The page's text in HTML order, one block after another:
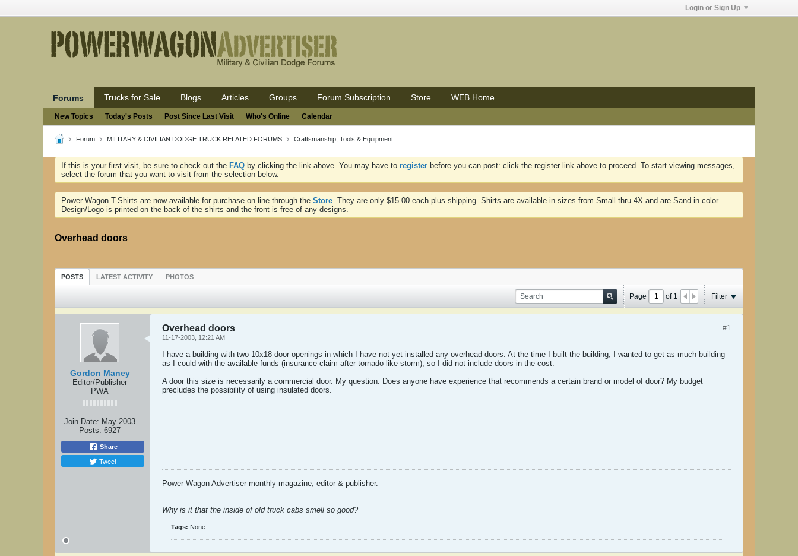
Login or Sign Up
Forums Trucks for Sale Blogs Articles Groups Forum Subscription Store WEB Home
New Topics Today's Posts Post Since Last Visit Who's Online Calendar
Forum MILITARY & CIVILIAN DODGE TRUCK RELATED FORUMS Craftsmanship, Tools & Equipment
If this is your first visit, be sure to check out the FAQ by clicking the link above. You may have to register before you can post: click the register link above to proceed. To start viewing messages,
select the forum that you want to visit from the selection below.
Power Wagon T-Shirts are now available for purchase on-line through the Store. They are only $15.00 each plus shipping. Shirts are available in sizes from Small thru 4X and are Sand in color.
Design/Logo is printed on the back of the shirts and the front is free of any designs.
Overhead doors
POSTS LATEST ACTIVITY PHOTOS
Page of 1 Filter
Gordon Maney
Editor/Publisher
PWA
Join Date: May 2003
Posts: 6927
Share
Tweet
#1
Overhead doors
11-17-2003, 12:21 AM
I have a building with two 10x18 door openings in which I have not yet installed any overhead doors. At the time I built the building, I wanted to get as much building
as I could with the available funds (insurance claim after tornado like storm), so I did not include doors in the cost.
A door this size is necessarily a commercial door. My question: Does anyone have experience that recommends a certain brand or model of door? My budget
precludes the possibility of using insulated doors.
Power Wagon Advertiser monthly magazine, editor & publisher.
Why is it that the inside of old truck cabs smell so good?
Tags: None